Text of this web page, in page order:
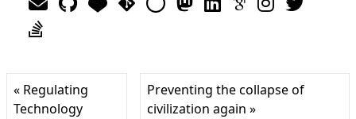
« Regulating
Technology
Preventing the collapse of
civilization again »